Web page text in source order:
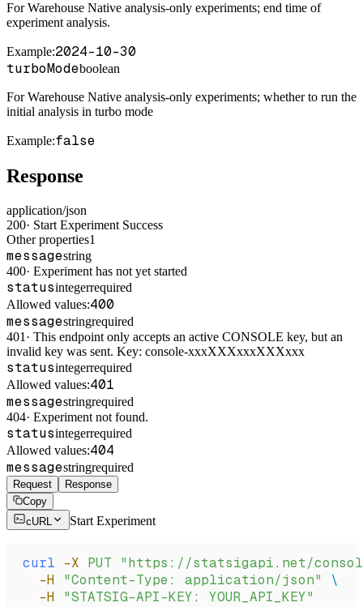
For Warehouse Native analysis-only experiments; end time of
experiment analysis.
Example:2024-10-30
turboModeboolean
For Warehouse Native analysis-only experiments; whether to run the
initial analysis in turbo mode
Example:false
Response
application/json
200· Start Experiment Success
Other properties1
messagestring
400· Experiment has not yet started
statusintegerrequired
Allowed values:400
messagestringrequired
401 · This endpoint only accepts an active CONSOLE key, but an
invalid key was sent. Key: console-xxxXXXxxxXXXxxx
statusintegerrequired
Allowed values:401
messagestringrequired
404· Experiment not found.
statusintegerrequired
Allowed values:404
messagestringrequired
Request
Response
Copy
cURL
Start Experiment
curl -X PUT "https://statsigapi.net/
  -H
"Content-Type: application/json"
\
  -H
"STATSIG-API-KEY: YOUR_API_KEY"